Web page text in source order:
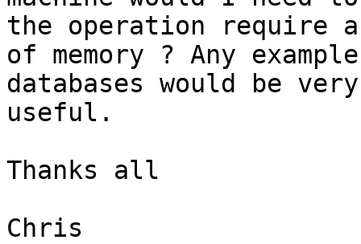
the operation require
of memory ? Any
databases would be very
useful.
Thanks all
Chris